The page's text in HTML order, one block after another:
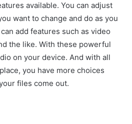
available. You can adjust
want to change and do as you
add features such as video
the like. With these powerful
on your device. And with all
you have more choices
files come out.